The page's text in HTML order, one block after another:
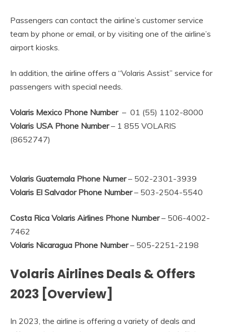
Passengers can contact the airline’s customer service
team by phone or email, or by visiting one of the airline’s
airport kiosks.
In addition, the airline offers a “Volaris Assist” service for
passengers with special needs.
Volaris Mexico Phone Number– 01 (55) 1102-8000
Volaris USA Phone Number– 1 855 VOLARIS
(8652747)
Volaris Guatemala Phone Numer– 502-2301-3939
Volaris El Salvador Phone Number– 503-2504-5540
Costa Rica Volaris Airlines Phone Number– 506-4002-
7462
Volaris Nicaragua Phone Number– 505-2251-2198
Volaris Airlines Deals & Offers
2023 [Overview]
In 2023, the airline is offering a variety of deals and